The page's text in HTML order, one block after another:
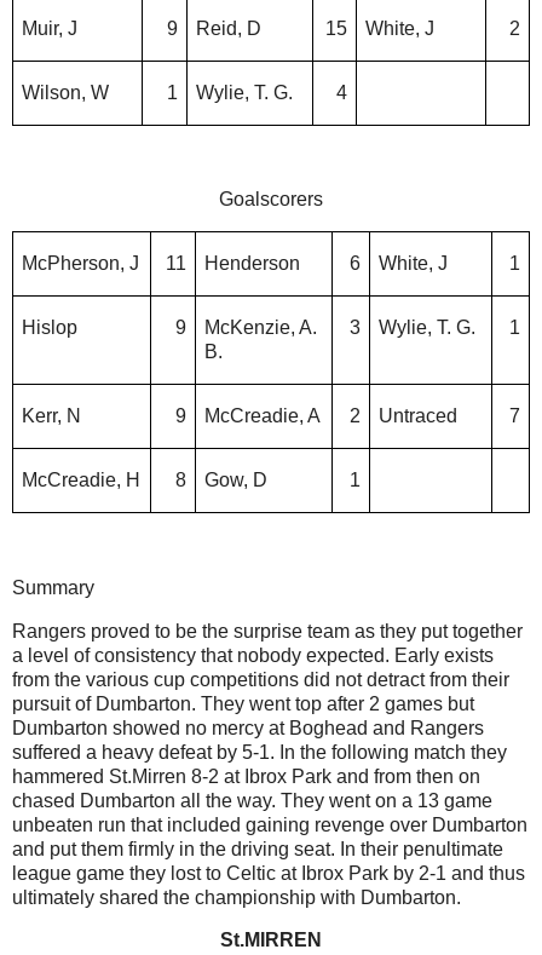
Muir, J 9 Reid, D 15 White, J 2
Wilson, W 1 Wylie, T. G. 4
Goalscorers
McPherson, J 11 Henderson 6 White, J 1
Hislop 9
McKenzie, A.
B.
3 Wylie, T. G. 1
Kerr, N 9 McCreadie, A 2 Untraced 7
McCreadie, H 8 Gow, D 1
Summary
Rangers proved to be the surprise team as they put together
a level of consistency that nobody expected. Early exists
from the various cup competitions did not detract from their
pursuit of Dumbarton. They went top after 2 games but
Dumbarton showed no mercy at Boghead and Rangers
suffered a heavy defeat by 5-1. In the following match they
hammered St.Mirren 8-2 at Ibrox Park and from then on
chased Dumbarton all the way. They went on a 13 game
unbeaten run that included gaining revenge over Dumbarton
and put them firmly in the driving seat. In their penultimate
league game they lost to Celtic at Ibrox Park by 2-1 and thus
ultimately shared the championship with Dumbarton.
St.MIRREN